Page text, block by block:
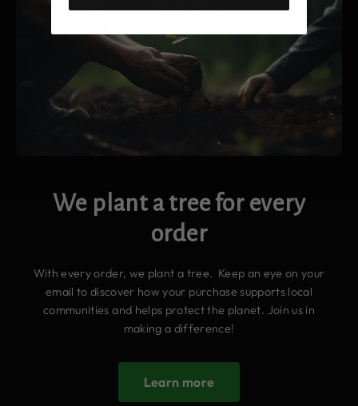
We plant a tree for every
order
With every order, we plant a tree. Keep an eye on your
email to discover how your purchase supports local
communities and helps protect the planet. Join us in
making a difference!
Learn more